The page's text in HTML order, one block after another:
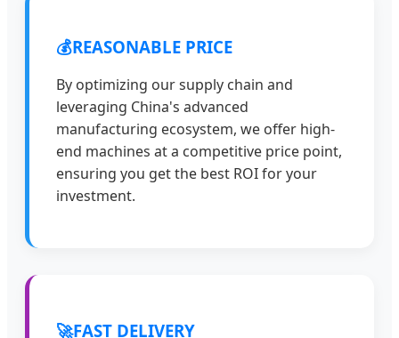
💰REASONABLE PRICE
By optimizing our supply chain and
leveraging China's advanced
manufacturing ecosystem, we offer high-
end machines at a competitive price point,
ensuring you get the best ROI for your
investment.
🚀FAST DELIVERY